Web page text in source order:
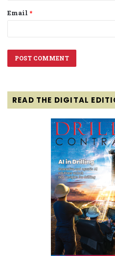
Email *
READ THE DIGITAL